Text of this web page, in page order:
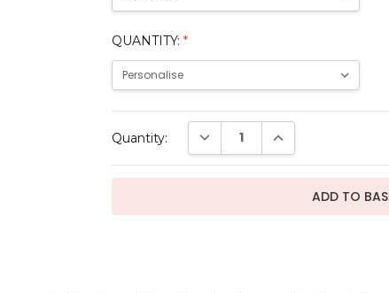
QUANTITY:*
Stock:
Quantity: DECREASE QUANTITY:INCREASE QUANTITY: